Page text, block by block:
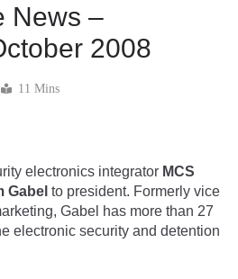
News –
2008
11 Mins
electronics integrator MCS
Gabel to president. Formerly vice
Gabel has more than 27
electronic security and detention